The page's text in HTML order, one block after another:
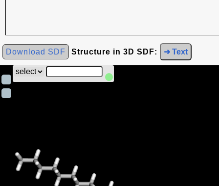
Download SDF Structure in 3D SDF: ➜ Text